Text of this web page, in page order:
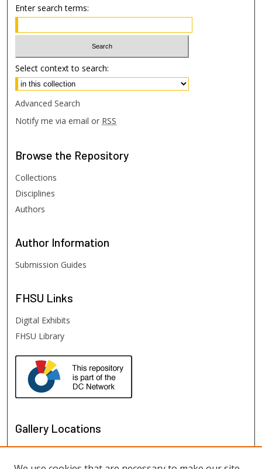
Enter search terms:
Select context to search:
Advanced Search
Notify me via email or RSS
Browse the Repository
Collections
Disciplines
Authors
Author Information
Submission Guides
FHSU Links
Digital Exhibits
FHSU Library
Gallery Locations